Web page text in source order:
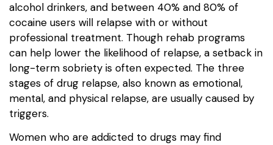
alcohol drinkers, and between 40% and 80% of
cocaine users will relapse with or without
professional treatment. Though rehab programs
can help lower the likelihood of relapse, a setback in
long-term sobriety is often expected. The three
stages of drug relapse, also known as emotional,
mental, and physical relapse, are usually caused by
triggers.
Women who are addicted to drugs may find